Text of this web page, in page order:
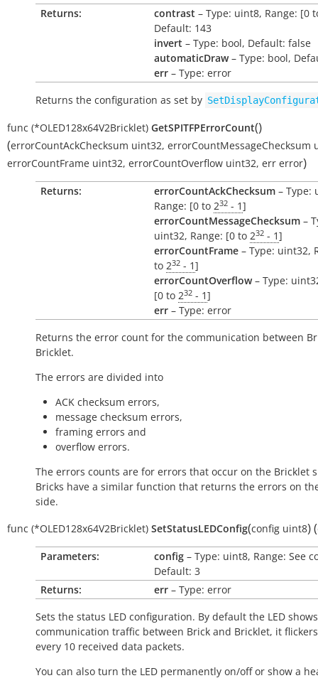
Returns: contrast – Type: uint8, Range: [0
Default: 143
invert – Type: bool, Default: false
automaticDraw– Type: bool,
err – Type: error
Returns the configuration as set by
func (*OLED128x64V2Bricklet) GetSPITFPErrorCount()
(errorCountAckChecksum uint32, errorCountMessageChecksum
errorCountFrame uint32, errorCountOverflow uint32, err error)
Returns: errorCountAckChecksum – Type:
Range: [0 to 232 - 1]
errorCountMessageChecksum –
uint32, Range: [0 to 232 - 1]
errorCountFrame – Type: uint32,
to 232 - 1]
errorCountOverflow– Type:
[0 to 232 - 1]
err – Type: error
Returns the error count for the communication between
Bricklet.
The errors are divided into
ACK checksum errors,
message checksum errors,
framing errors and
overflow errors.
The errors counts are for errors that occur on the Bricklet
Bricks have a similar function that returns the errors on
side.
func (*OLED128x64V2Bricklet) SetStatusLEDConfig(config uint8)(
Parameters: config – Type: uint8, Range: See
Default: 3
Returns:
err – Type: error
Sets the status LED configuration. By default the LED shows
communication traffic between Brick and Bricklet, it
every 10 received data packets.
You can also turn the LED permanently on/off or show a